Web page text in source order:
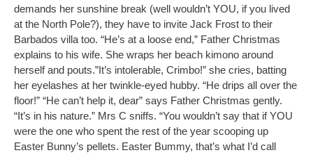
demands her sunshine break (well wouldn’t YOU, if you lived
at the North Pole?), they have to invite Jack Frost to their
Barbados villa too. “He’s at a loose end,” Father Christmas
explains to his wife. She wraps her beach kimono around
herself and pouts.”It’s intolerable, Crimbo!” she cries, batting
her eyelashes at her twinkle-eyed hubby. “He drips all over the
floor!” “He can’t help it, dear” says Father Christmas gently.
“It’s in his nature.” Mrs C sniffs. “You wouldn’t say that if YOU
were the one who spent the rest of the year scooping up
Easter Bunny’s pellets. Easter Bummy, that’s what I’d call